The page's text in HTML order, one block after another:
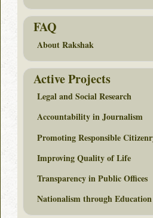
FAQ
About Rakshak
Active Projects
Legal and Social Research
Accountability in Journalism
Promoting Responsible
Improving Quality of Life
Transparency in Public Offices
Nationalism through Education